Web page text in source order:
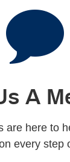
A
are here to
every step